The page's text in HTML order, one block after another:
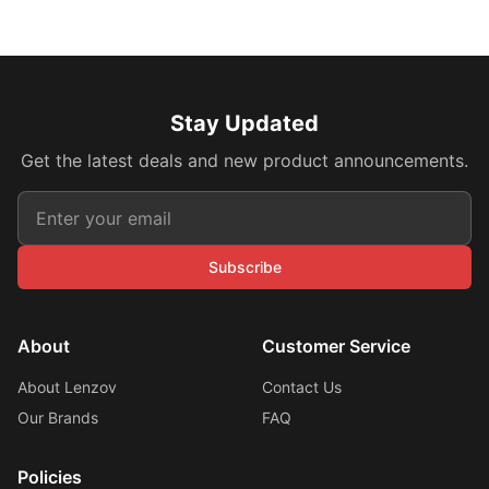
Stay Updated
Get the latest deals and new product announcements.
Subscribe
About
About Lenzov
Our Brands
Customer Service
Contact Us
FAQ
Policies